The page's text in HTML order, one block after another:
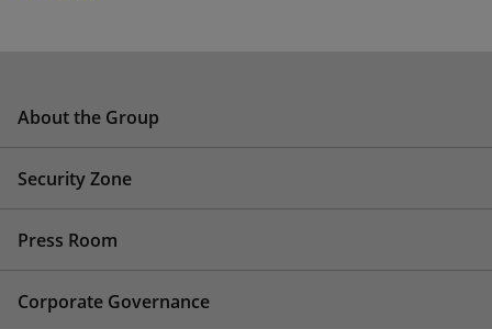
About the Group
Security Zone
Press Room
Corporate Governance